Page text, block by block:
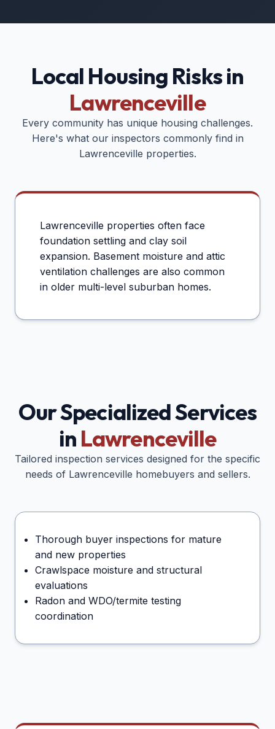
Local Housing Risks in
Lawrenceville
Every community has unique housing challenges.
Here's what our inspectors commonly find in
Lawrenceville properties.
Lawrenceville properties often face
foundation settling and clay soil
expansion. Basement moisture and attic
ventilation challenges are also common
in older multi-level suburban homes.
Our Specialized Services
in Lawrenceville
Tailored inspection services designed for the specific
needs of Lawrenceville homebuyers and sellers.
Thorough buyer inspections for mature
and new properties
Crawlspace moisture and structural
evaluations
Radon and WDO/termite testing
coordination